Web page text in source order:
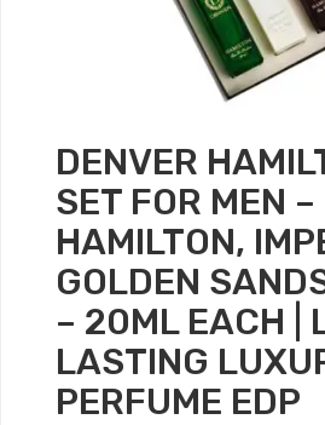
DENVER
SET FOR MEN –
HAMILTON,
GOLDEN
– 20ML EACH |
LASTING
PERFUME EDP